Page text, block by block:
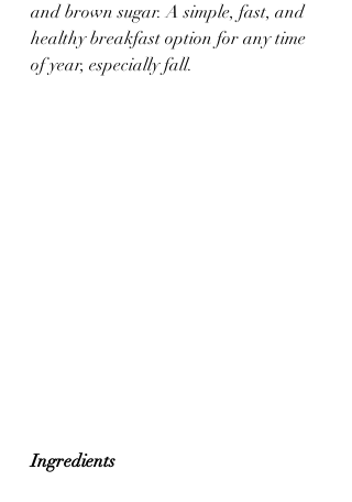
and brown sugar. A simple, fast, and
healthy breakfast option for any time
of year, especially fall.
Ingredients